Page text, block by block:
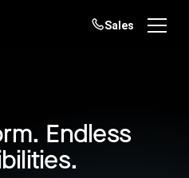
Get started
Sales
Endless